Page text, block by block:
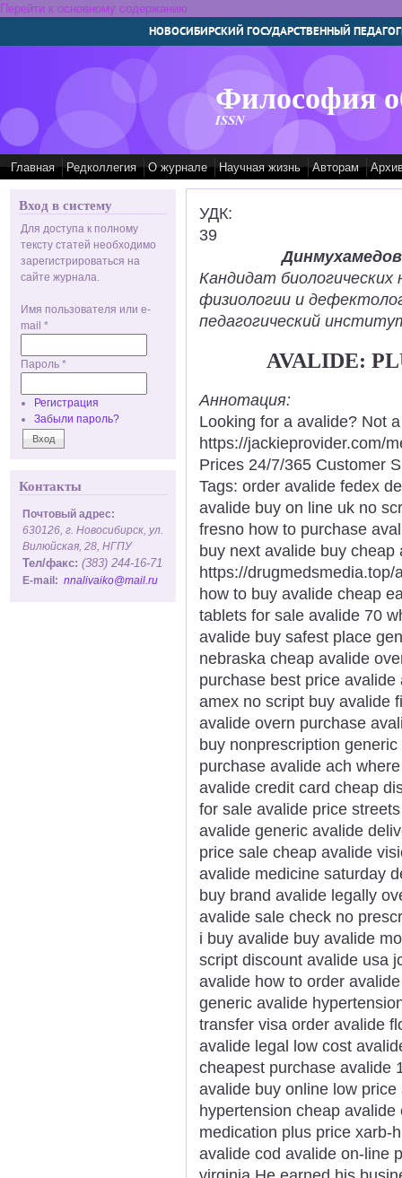
Перейти к основному содержанию
НОВОСИБИРСКИЙ ГОСУДАРСТВЕННЫЙ
Философия
ISSN
Главная Редколлегия О журнале Научная жизнь Авторам
Вход в систему
Для доступа к полному
тексту статей необходимо
зарегистрироваться на
сайте журнала.
Имя пользователя или e-
mail *
Пароль *
Регистрация
Забыли пароль?
Контакты
Почтовый адрес:
630126, г. Новосибирск, ул.
Вилюйская, 28, НГПУ
Тел/факс: (383) 244-16-71
E-mail: nnalivaiko@mail.ru
УДК:
39
Кандидат
физиологии и
педагогический
AVALIDE:
Аннотация:
Looking for a avalide? Not
https://jackieprovider.com/
Prices 24/7/365 Customer
Tags: order avalide fedex
avalide buy on line uk no
fresno how to purchase
buy next avalide buy
https://
how to buy avalide cheap
tablets for sale avalide 70
avalide buy safest place
nebraska cheap avalide
purchase best price
amex no script buy avalide
avalide overn purchase
buy nonprescription
purchase avalide ach
avalide credit card cheap
for sale avalide price
avalide generic avalide
price sale cheap avalide
avalide medicine saturday
buy brand avalide legally
avalide sale check no
i buy avalide buy avalide
script discount avalide usa
avalide how to order
generic avalide
transfer visa order avalide
avalide legal low cost
cheapest purchase avalide
avalide buy online low
hypertension cheap
medication plus price xarb-
avalide cod avalide on-line